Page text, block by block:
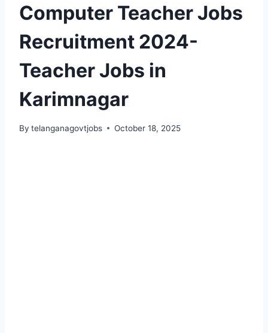
Computer Teacher Jobs
Recruitment 2024-
Teacher Jobs in
Karimnagar
By telanganagovtjobs October 18, 2025